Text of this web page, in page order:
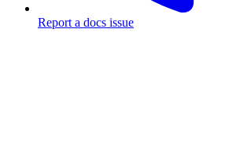
Report a docs issue